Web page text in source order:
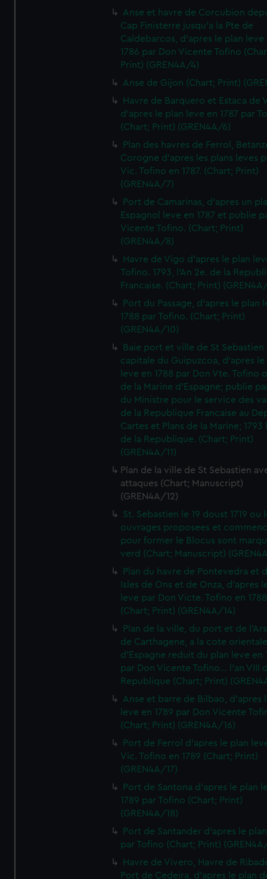
Anse et havre de Corcubion
Cap Finisterre jusqu'a la Pte de
Caldebarcos, d'apres le plan leve
1786 par Don Vicente Tofino
Print) (GREN4A/4)
Anse de Gijon (Chart; Print)
Havre de Barquero et Estaca de
d'apres le plan leve en 1787 par
(Chart; Print) (GREN4A/6)
Plan des havres de Ferrol,
Corogne d'apres les plans leves
Vic. Tofino en 1787. (Chart; Print)
(GREN4A/7)
Port de Camarinas, d'apres un
Espagnol leve en 1787 et publie
Vicente Tofino. (Chart; Print)
(GREN4A/8)
Havre de Vigo d'apres le plan
Tofino. 1793, l'An 2e. de la
Francaise. (Chart; Print)
Port du Passage, d'apres le plan
1788 par Tofino. (Chart; Print)
(GREN4A/10)
Baie port et ville de St Sebastien
capitale du Guipuzcoa, d'apres le
leve en 1788 par Don Vte. Tofino
de la Marine d'Espagne; publie
du Ministre pour le service des
de la Republique Francaise au
Cartes et Plans de la Marine; 1793
de la Republique. (Chart; Print)
(GREN4A/11)
Plan de la ville de St Sebastien
attaques (Chart; Manuscript)
(GREN4A/12)
St. Sebastien le 19 doust 1719 ou
ouvrages proposees et
pour former le Blocus sont
verd (Chart; Manuscript)
Plan du havre de Pontevedra et
Isles de Ons et de Onza, d'apres
leve par Don Victe. Tofino en
(Chart; Print) (GREN4A/14)
Plan de la ville, du port et de
de Carthagene, a la cote
d'Espagne reduit du plan leve en
par Don Vicente Tofino... l'an VIII
Republique (Chart; Print)
Anse et barre de Bilbao, d'apres
leve en 1789 par Don Vicente
(Chart; Print) (GREN4A/16)
Port de Ferrol d'apres le plan
Vic. Tofino en 1789 (Chart; Print)
(GREN4A/17)
Port de Santona d'apres le plan
1789 par Tofino (Chart; Print)
(GREN4A/18)
Port de Santander d'apres le
par Tofino (Chart; Print)
Havre de Vivero, Havre de
Port de Cedeira, d'apres le plan